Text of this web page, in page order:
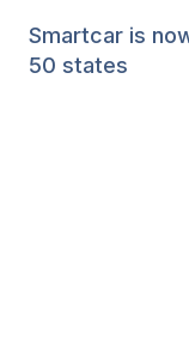
Smartcar is
50 states